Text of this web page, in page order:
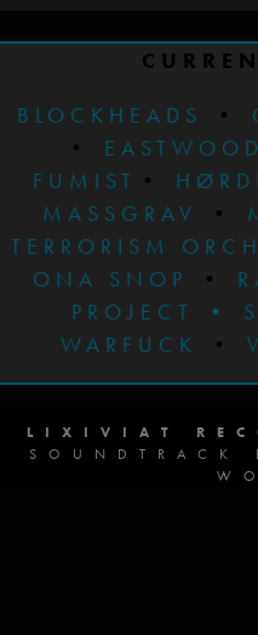
BLOCKHEADS
•
• EASTWOOD
FUMIST •
MASSGRAV
•
TERRORISM
ONA SNOP
•
PROJECT
•
WARFUCK
•
LIXIVIAT
SOUNDTRACK